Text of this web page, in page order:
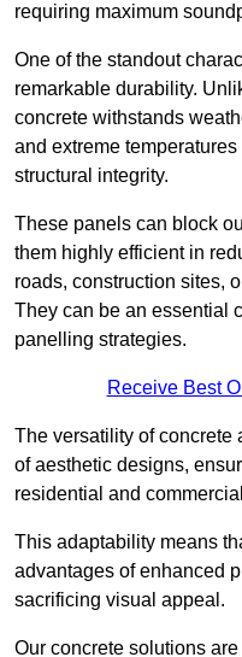
requiring maximum
One of the standout
remarkable durability.
concrete withstands
and extreme
structural integrity.
These panels can block
them highly efficient in
roads, construction sites,
They can be an essential
panelling strategies.
Receive Best
The versatility of concrete
of aesthetic designs,
residential and
This adaptability means
advantages of enhanced
sacrificing visual appeal.
Our concrete solutions